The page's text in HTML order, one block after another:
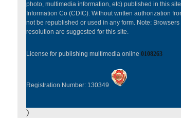
photo, multimedia information, etc) published in this
Information Co (CDIC). Without written authorization
not be republished or used in any form. Note:
resolution are suggested for this site.
License for publishing multimedia online 0108263
Registration Number: 130349
)